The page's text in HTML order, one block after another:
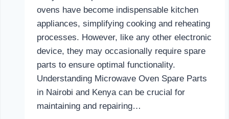
ovens have become indispensable kitchen
appliances, simplifying cooking and reheating
processes. However, like any other electronic
device, they may occasionally require spare
parts to ensure optimal functionality.
Understanding Microwave Oven Spare Parts
in Nairobi and Kenya can be crucial for
maintaining and repairing…